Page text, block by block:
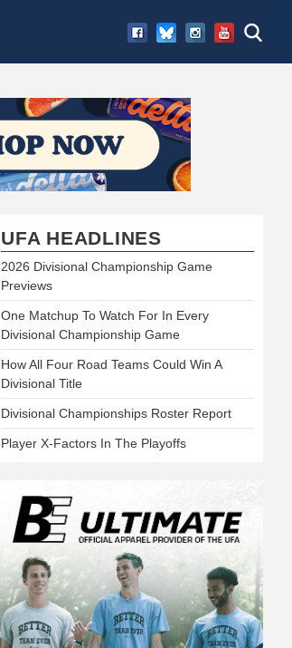
UFA HEADLINES
2026 Divisional Championship Game
Previews
One Matchup To Watch For In Every
Divisional Championship Game
How All Four Road Teams Could Win A
Divisional Title
Divisional Championships Roster Report
Player X-Factors In The Playoffs